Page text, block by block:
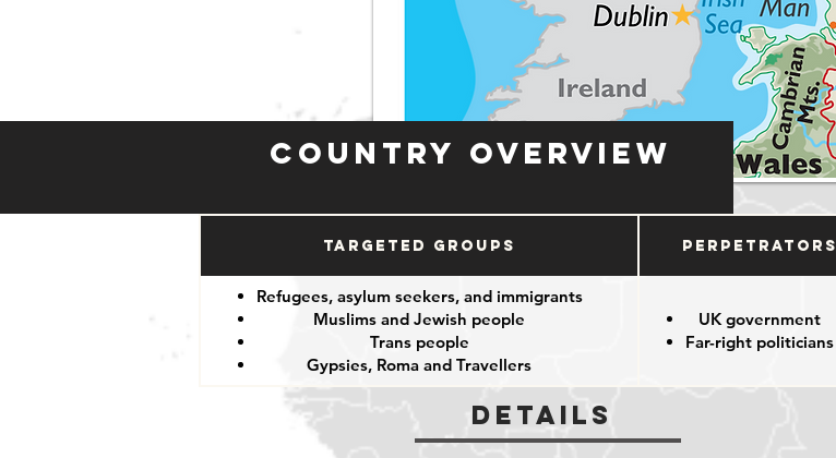
Country Overview
Targeted Groups Perpetrators
Refugees, asylum seekers, and immigrants
Muslims and Jewish people
Trans people
Gypsies, Roma and Travellers
UK government
Far-right politicians
Details